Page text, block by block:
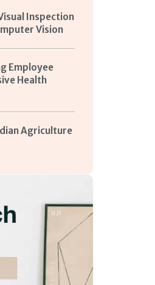
Inspection
Vision
Employee
Health
Agriculture